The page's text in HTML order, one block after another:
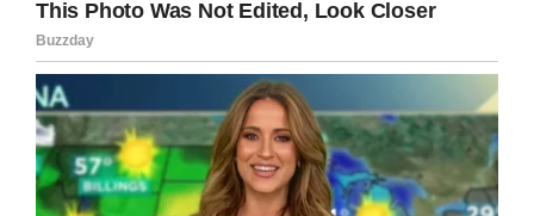
more than ever.
Facebook Twitter Pinterest